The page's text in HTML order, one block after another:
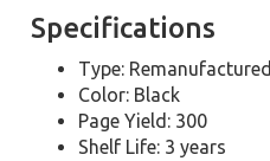
Specifications
Type: Remanufactured
Color: Black
Page Yield: 300
Shelf Life: 3 years